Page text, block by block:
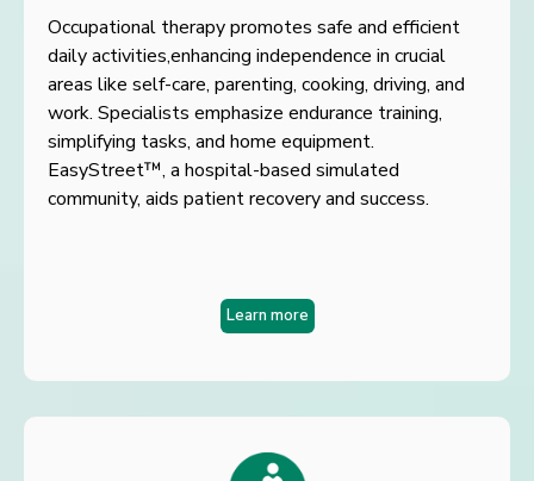
Occupational therapy promotes safe and efficient
daily activities,enhancing independence in crucial
areas like self-care, parenting, cooking, driving, and
work. Specialists emphasize endurance training,
simplifying tasks, and home equipment.
EasyStreet™, a hospital-based simulated
community, aids patientrecovery and success.
Learn more